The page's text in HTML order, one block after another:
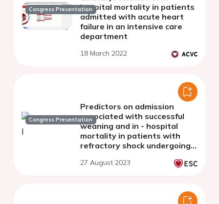
Congress Presentationhospital mortality in patients
admitted with acute heart
failure in an intensive care
department
18 March 2022
Congress Presentation
Predictors on admission
associated with successful
weaning and in - hospital
mortality in patients with
refractory shock undergoing
membrane oxygenation
27 August 2023